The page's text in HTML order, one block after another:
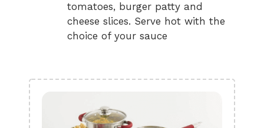
tomatoes, burger patty and
cheese slices. Serve hot with the
choice of your sauce